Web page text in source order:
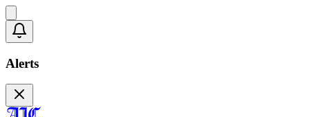
Alerts